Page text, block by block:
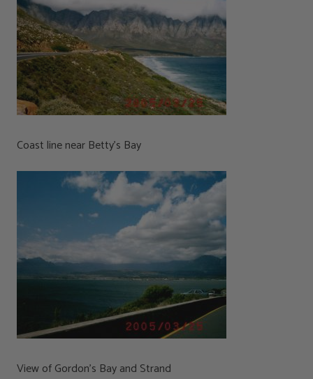
Coast line near Betty’s Bay
View of Gordon’s Bay and Strand